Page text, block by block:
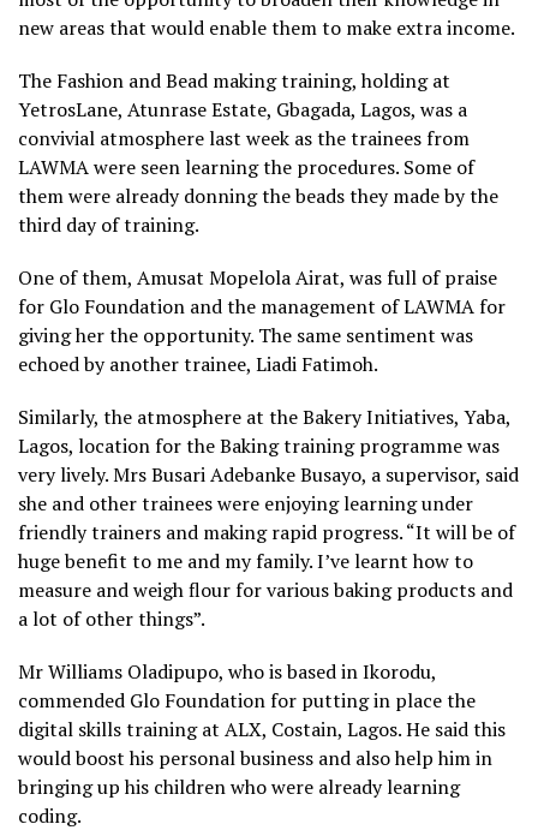
new areas that would enable them to make extra income.
The Fashion and Bead making training, holding at
YetrosLane, Atunrase Estate, Gbagada, Lagos, was a
convivial atmosphere last week as the trainees from
LAWMA were seen learning the procedures. Some of
them were already donning the beads they made by the
third day of training.
One of them, Amusat Mopelola Airat, was full of praise
for Glo Foundation and the management of LAWMA for
giving her the opportunity. The same sentiment was
echoed by another trainee, Liadi Fatimoh.
Similarly, the atmosphere at the Bakery Initiatives, Yaba,
Lagos, location for the Baking training programme was
very lively. Mrs Busari Adebanke Busayo, a supervisor, said
she and other trainees were enjoying learning under
friendly trainers and making rapid progress. “It will be of
huge benefit to me and my family. I’ve learnt how to
measure and weigh flour for various baking products and
a lot of other things”.
Mr Williams Oladipupo, who is based in Ikorodu,
commended Glo Foundation for putting in place the
digital skills training at ALX, Costain, Lagos. He said this
would boost his personal business and also help him in
bringing up his children who were already learning
coding.